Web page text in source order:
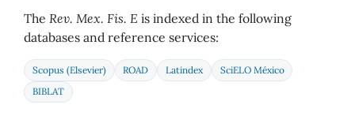
The Rev. Mex. Fis. E is indexed in the following
databases and reference services:
Scopus (Elsevier) ROAD Latindex
SciELO México
BIBLAT